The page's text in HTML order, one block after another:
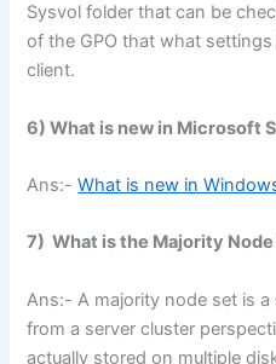
Sysvol folder that can be
of the GPO that what
client.
6) What is new in Microsoft
Ans:-What is new in
7) What is the Majority
Ans:- A majority node set is a
from a server cluster
actually stored on multiple